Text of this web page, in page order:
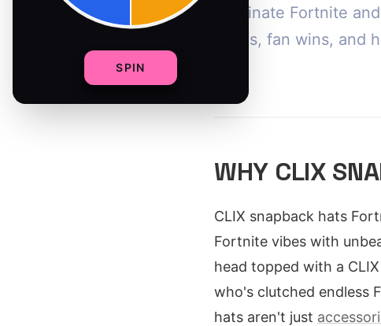
Dominate Fortnite
hacks, fan wins, and
WHY CLIX
CLIX snapback hats
Fortnite vibes with
head topped with a
who's clutched endless
hats aren't just
SPIN